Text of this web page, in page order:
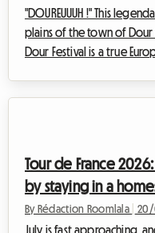
"DOUREUUUH !" This
plains of the town of Dour
Dour Festival is a true
planning. Whil...
Tour de France
by staying in a
By Rédaction Roomlala 20/
July is fast approaching,